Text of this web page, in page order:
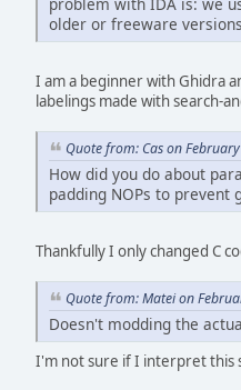
older or freeware
I am a beginner with Ghidra
labelings made with search-
Quote from: Cas on
How did you do about
padding NOPs to prevent
Thankfully I only changed C
Quote from: Matei on
Doesn't modding the
I'm not sure if I interpret this